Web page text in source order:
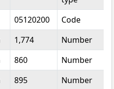
05120200 Code
1,774 Number
860 Number
895 Number